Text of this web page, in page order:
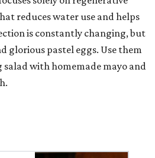
reduces water use and helps
is constantly changing, but
glorious pastel eggs. Use them
salad with homemade mayo and